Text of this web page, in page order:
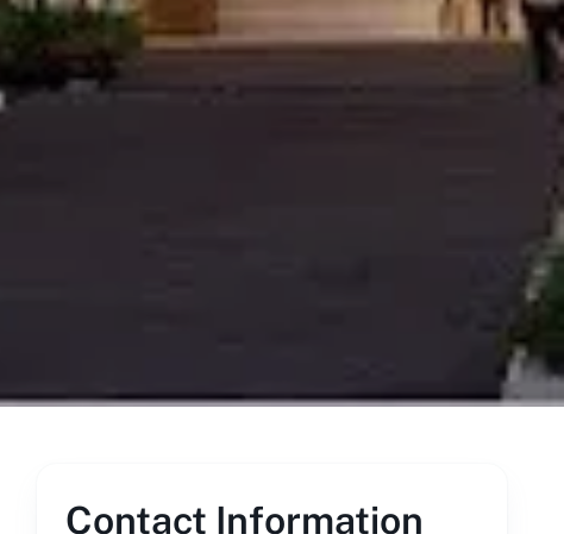
Contact Information